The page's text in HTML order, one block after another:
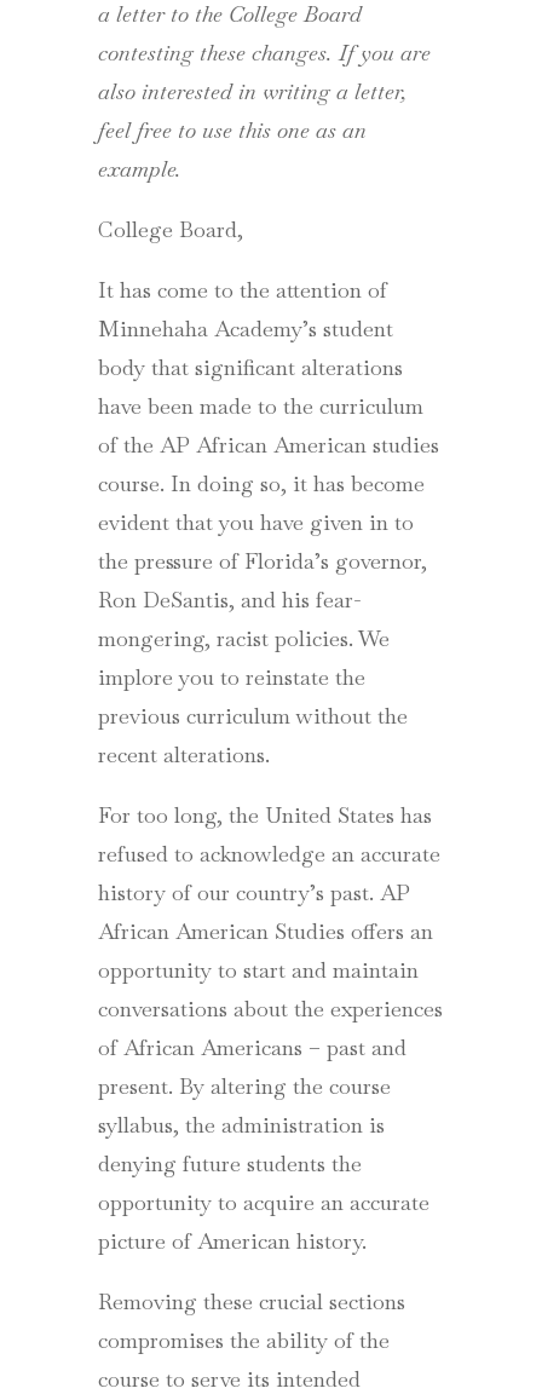
a letter to the College Board
contesting these changes. If you are
also interested in writing a letter,
feel free to use this one as an
example.
College Board,
It has come to the attention of
Minnehaha Academy’s student
body that significant alterations
have been made to the curriculum
of the AP African American studies
course. In doing so, it has become
evident that you have given in to
the pressure of Florida’s governor,
Ron DeSantis, and his fear-
mongering, racist policies. We
implore you to reinstate the
previous curriculum without the
recent alterations.
For too long, the United States has
refused to acknowledge an accurate
history of our country’s past. AP
African American Studies offers an
opportunity to start and maintain
conversations about the experiences
of African Americans – past and
present. By altering the course
syllabus, the administration is
denying future students the
opportunity to acquire an accurate
picture of American history.
Removing these crucial sections
compromises the ability of the
course to serve its intended